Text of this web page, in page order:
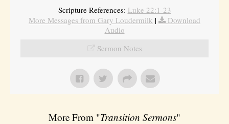
Scripture References: Luke 22:1-23
More Messages from Gary Loudermilk |
Download
Audio
Sermon Notes
More From "Transition Sermons"